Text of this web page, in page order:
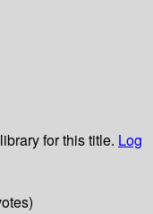
for this title. Log